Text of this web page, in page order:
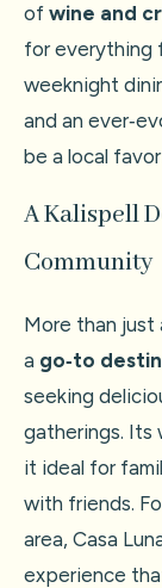
of wine and
for everything
weeknight
and an
be a local
A Kalispell
Community
More than just
a go‑to
seeking
gatherings. Its
it ideal for
with friends.
area, Casa
experience